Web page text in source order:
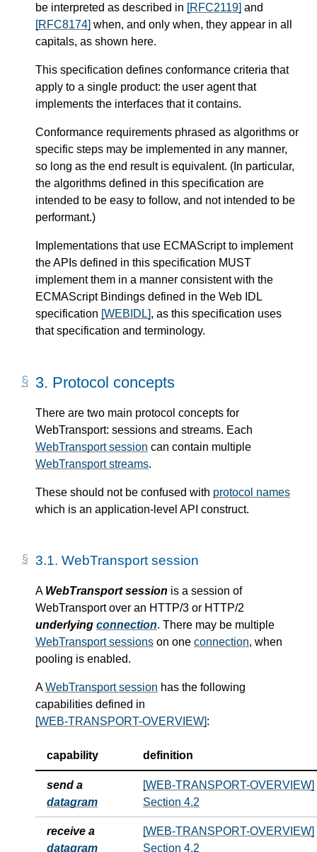
be interpreted as described in [RFC2119] and
[RFC8174] when, and only when, they appear in all
capitals, as shown here.
This specification defines conformance criteria that
apply to a single product: the user agent that
implements the interfaces that it contains.
Conformance requirements phrased as algorithms or
specific steps may be implemented in any manner,
so long as the end result is equivalent. (In particular,
the algorithms defined in this specification are
intended to be easy to follow, and not intended to be
performant.)
Implementations that use ECMAScript to implement
the APIs defined in this specification MUST
implement them in a manner consistent with the
ECMAScript Bindings defined in the Web IDL
specification [WEBIDL], as this specification uses
that specification and terminology.
3. Protocol concepts
There are two main protocol concepts for
WebTransport: sessions and streams. Each
WebTransport session can contain multiple
WebTransport streams.
These should not be confused with protocol names
which is an application-level API construct.
3.1. WebTransport session
A WebTransport session is a session of
WebTransport over an HTTP/3 or HTTP/2
underlying connection. There may be multiple
WebTransport sessions on one connection, when
pooling is enabled.
AWebTransport session has the following
capabilities defined in
[WEB-TRANSPORT-OVERVIEW]:
capability definition
send a
datagram
[WEB-TRANSPORT-OVERVIEW]
Section 4.2
receive a
datagram
[WEB-TRANSPORT-OVERVIEW]
Section 4.2